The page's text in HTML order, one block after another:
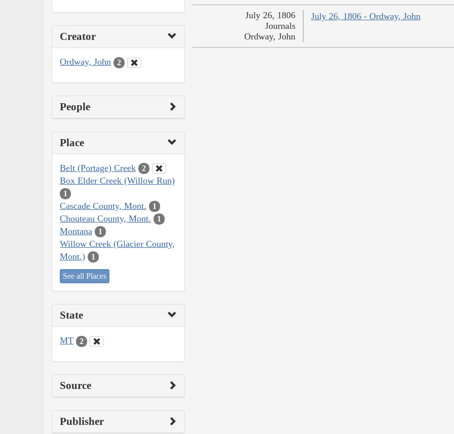
Creator
Ordway, John 2
People
Place
Belt (Portage) Creek 2
Box Elder Creek (Willow Run)
1
Cascade County, Mont. 1
Chouteau County, Mont. 1
Montana 1
Willow Creek (Glacier County,
Mont.)
1
See all Places
State
MT 2
Source
Publisher
July 26, 1806 - Ordway, John
July 26, 1806
Journals
Ordway, John